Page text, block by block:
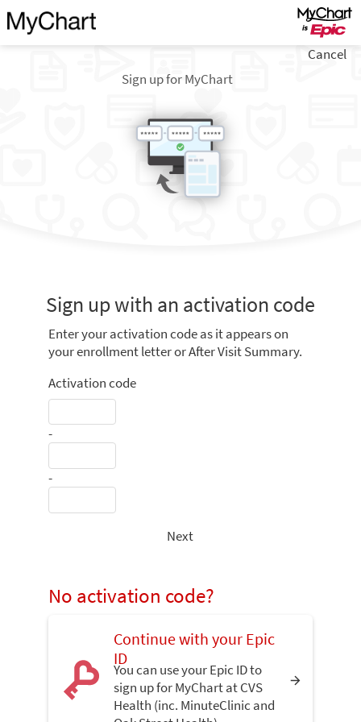
Sign up for MyChart
Cancel
Sign up with an activation code
Enter your activation code as it appears on
your enrollment letter or After Visit Summary.
Activation code
-
-
Next
No activation code?
Continue with your Epic
ID
You can use your Epic ID to
sign up for MyChart at CVS
Health (inc. MinuteClinic and